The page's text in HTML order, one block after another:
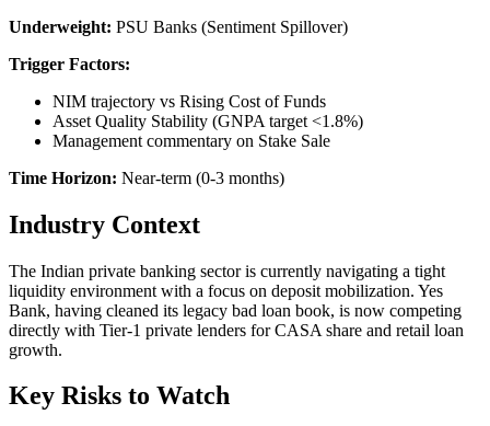
Underweight: PSU Banks (Sentiment Spillover)
Trigger Factors:
NIM trajectory vs Rising Cost of Funds
Asset Quality Stability (GNPA target <1.8%)
Management commentary on Stake Sale
Time Horizon: Near-term (0-3 months)
Industry Context
The Indian private banking sector is currently navigating a tight
liquidity environment with a focus on deposit mobilization. Yes
Bank, having cleaned its legacy bad loan book, is now competing
directly with Tier-1 private lenders for CASA share and retail loan
growth.
Key Risks to Watch